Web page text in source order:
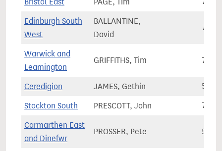
Edinburgh South
West
BALLANTINE,
David
Warwick and
Leamington
GRIFFITHS, Tim
Ceredigion JAMES, Gethin
Stockton South PRESCOTT, John
Carmarthen East
and Dinefwr
PROSSER, Pete